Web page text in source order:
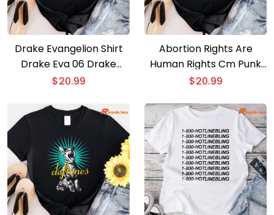
Drake Evangelion Shirt
Drake Eva 06 Drake
Gods Plan T-shirt
$20.99
Abortion Rights Are
Human Rights Cm Punk
T-shirt
$20.99